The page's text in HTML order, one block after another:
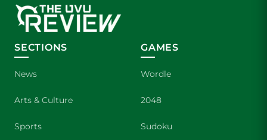
SECTIONS
News
Arts & Culture
Sports
GAMES
Wordle
2048
Sudoku